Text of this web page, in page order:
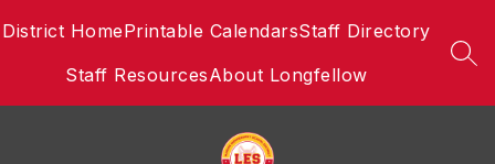
to
District HomePrintable CalendarsStaff Directory
Staff ResourcesAbout Longfellow